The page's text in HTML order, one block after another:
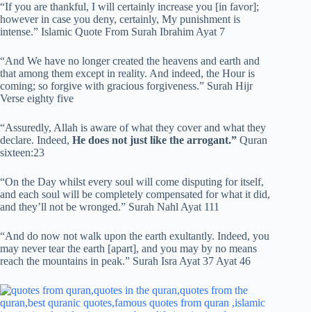
“If you are thankful, I will certainly increase you [in favor];
however in case you deny, certainly, My punishment is
intense.” Islamic Quote From Surah Ibrahim Ayat 7
“And We have no longer created the heavens and earth and
that among them except in reality. And indeed, the Hour is
coming; so forgive with gracious forgiveness.” Surah Hijr
Verse eighty five
“Assuredly, Allah is aware of what they cover and what they
declare. Indeed, He does not just like the arrogant.” Quran
sixteen:23
“On the Day whilst every soul will come disputing for itself,
and each soul will be completely compensated for what it did,
and they’ll not be wronged.” Surah Nahl Ayat 111
“And do now not walk upon the earth exultantly. Indeed, you
may never tear the earth [apart], and you may by no means
reach the mountains in peak.” Surah Isra Ayat 37 Ayat 46